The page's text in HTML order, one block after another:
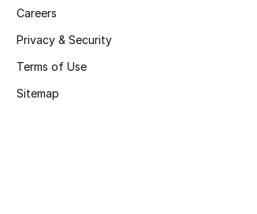
Careers
Privacy & Security
Terms of Use
Sitemap